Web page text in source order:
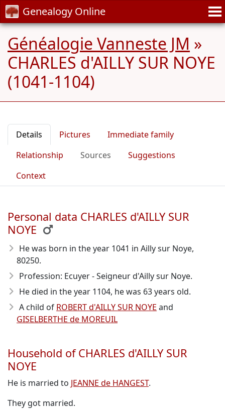
Genealogy Online
Généalogie Vanneste JM »
CHARLES d'AILLY SUR NOYE
(1041-1104)
Details Pictures
Immediate family
Relationship
Sources
Suggestions
Context
Personal data CHARLES d'AILLY SUR
NOYE
He was born in the year 1041 in Ailly sur Noye,
80250.
Profession: Ecuyer - Seigneur d'Ailly sur Noye.
He died in the year 1104, he was 63 years old.
A child of ROBERT d'AILLY SUR NOYE and
GISELBERTHE de MOREUIL
Household of CHARLES d'AILLY SUR
NOYE
He is married to JEANNE de HANGEST.
They got married.